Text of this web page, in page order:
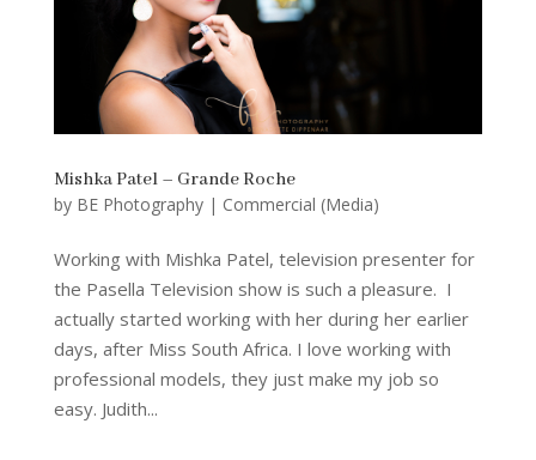
Mishka Patel – Grande Roche
by BE Photography| Commercial (Media)
Working with Mishka Patel, television presenter for
the Pasella Television show is such a pleasure. I
actually started working with her during her earlier
days, after Miss South Africa. I love working with
professional models, they just make my job so
easy. Judith...